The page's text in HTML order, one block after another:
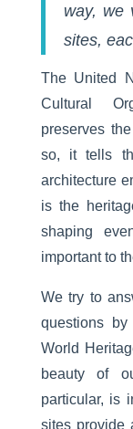
way, we
sites,
The United
Cultural
preserves
so, it tells
architecture
is the
shaping
important to
We try to
questions
World
beauty of
particular, is
sites provide